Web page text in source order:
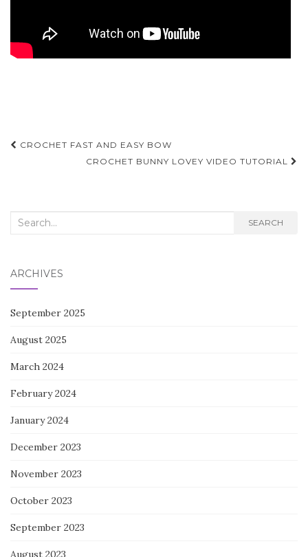
Post
navigation
CROCHET FAST AND EASY BOW
CROCHET BUNNY LOVEY VIDEO TUTORIAL
Search
SEARCH
ARCHIVES
September 2025
August 2025
March 2024
February 2024
January 2024
December 2023
November 2023
October 2023
September 2023
August 2023